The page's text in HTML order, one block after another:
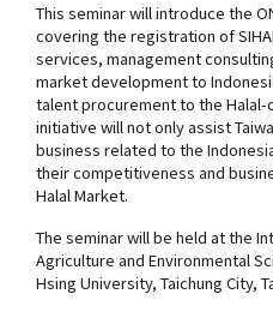
This seminar will introduce the
covering the registration of
services, management
market development to
talent procurement to the
initiative will not only assist
business related to the
their competitiveness and
Halal Market.
The seminar will be held at the
Agriculture and Environmental
Hsing University, Taichung City,